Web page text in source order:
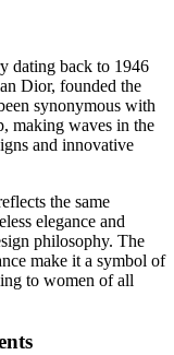
dating back to 1946
Dior, founded the
synonymous with
making waves in the
and innovative
the same
elegance and
philosophy. The
make it a symbol of
to women of all